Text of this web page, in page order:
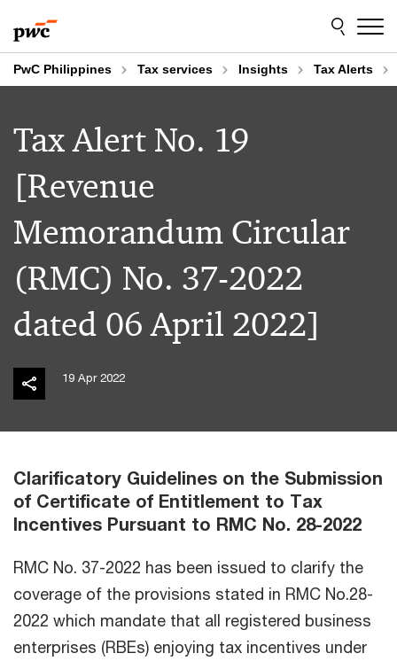
to
content
to
footer
PwC Philippines Tax services Insights Tax Alerts
Tax Alert No. 19
[Revenue
Memorandum Circular
(RMC) No. 37-2022
dated 06 April 2022]
19 Apr 2022
Clarificatory Guidelines on the Submission
of Certificate of Entitlement to Tax
Incentives Pursuant to RMC No. 28-2022
RMC No. 37-2022 has been issued to clarify the
coverage of the provisions stated in RMC No.28-
2022 which mandate that all registered business
enterprises (RBEs) enjoying tax incentives under